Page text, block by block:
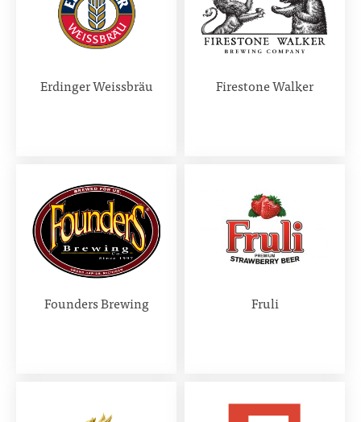
Erdinger Weissbräu Firestone Walker
Founders Brewing Fruli